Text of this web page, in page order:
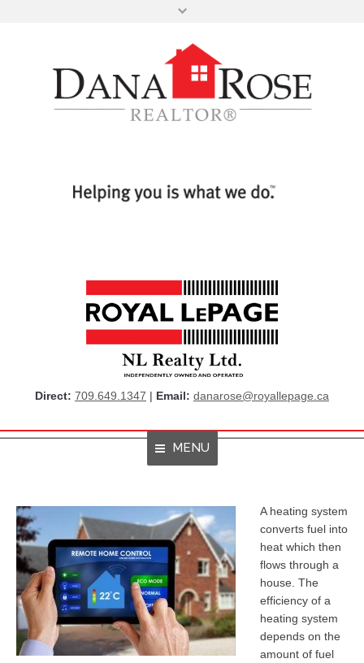
Direct: 709.649.1347 | Email: danarose@royallepage.ca
MENU
About Me
Properties
Resources
Get Listings By Email
A heating system
converts fuel into
heat which then
flows through a
house. The
efficiency of a
heating system
depends on the
amount of fuel